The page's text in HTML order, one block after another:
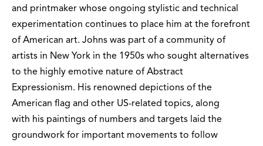
and printmaker whose ongoing stylistic and technical
experimentation continues to place him at the forefront
of American art. Johns was part of a community of
artists in New York in the 1950s who sought alternatives
to the highly emotive nature of Abstract
Expressionism. His renowned depictions of the
American flag and other US-related topics, along
with his paintings of numbers and targets laid the
groundwork for important movements to follow